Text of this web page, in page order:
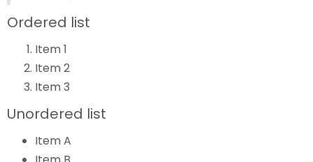
Ordered list
Item 1
Item 2
Item 3
Unordered list
Item A